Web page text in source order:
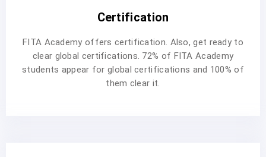
Certification
FITA Academy offers certification. Also, get ready to
clear global certifications. 72% of FITA Academy
students appear for global certifications and 100% of
them clear it.